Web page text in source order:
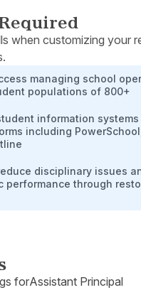
when customizing your
managing school
populations of 800+
information systems
including
disciplinary issues
performance through
forAssistant Principal